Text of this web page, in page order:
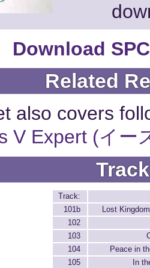
Download
Related
also covers
V Expert (イー
Track:
101b
Lost
102
103
104
Peace in
105
In